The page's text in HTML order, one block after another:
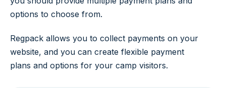
options to choose from.
Regpack allows you to collect payments on your
website, and you can create flexible payment
plans and options for your camp visitors.